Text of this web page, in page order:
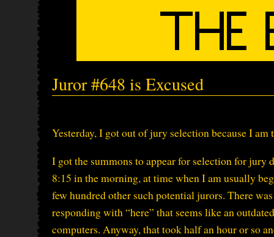
Juror #648 is Excused
Yesterday, I got out of jury selection because I
I got the summons to appear for selection for jury
8:15 in the morning, at time when I am usually
few hundred other such potential jurors. There
responding with “here” that seems like an
computers. Anyway, that took half an hour or so